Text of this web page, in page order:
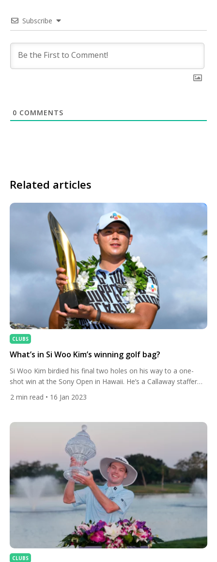
Subscribe
0 COMMENTS
Related articles
CLUBS
What’s in Si Woo Kim’s winning golf bag?
Si Woo Kim birdied his final two holes on his way to a one-
shot win at the Sony Open in Hawaii. He’s a Callaway staffer
and used the brand’s new driver. The South Korean missed the
green with his tee-shot at the par-3 17th but then dramatically
2 min read • 16 Jan 2023
CLUBS